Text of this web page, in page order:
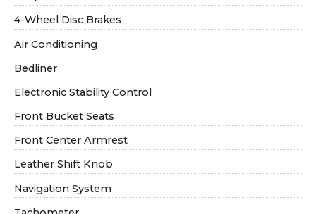
4-Wheel Disc Brakes
Air Conditioning
Bedliner
Electronic Stability Control
Front Bucket Seats
Front Center Armrest
Leather Shift Knob
Navigation System